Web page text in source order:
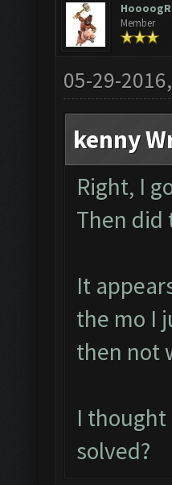
Member
05-29-
kenny
Right, I
Then did
It
the mo I
then not
I
solved?